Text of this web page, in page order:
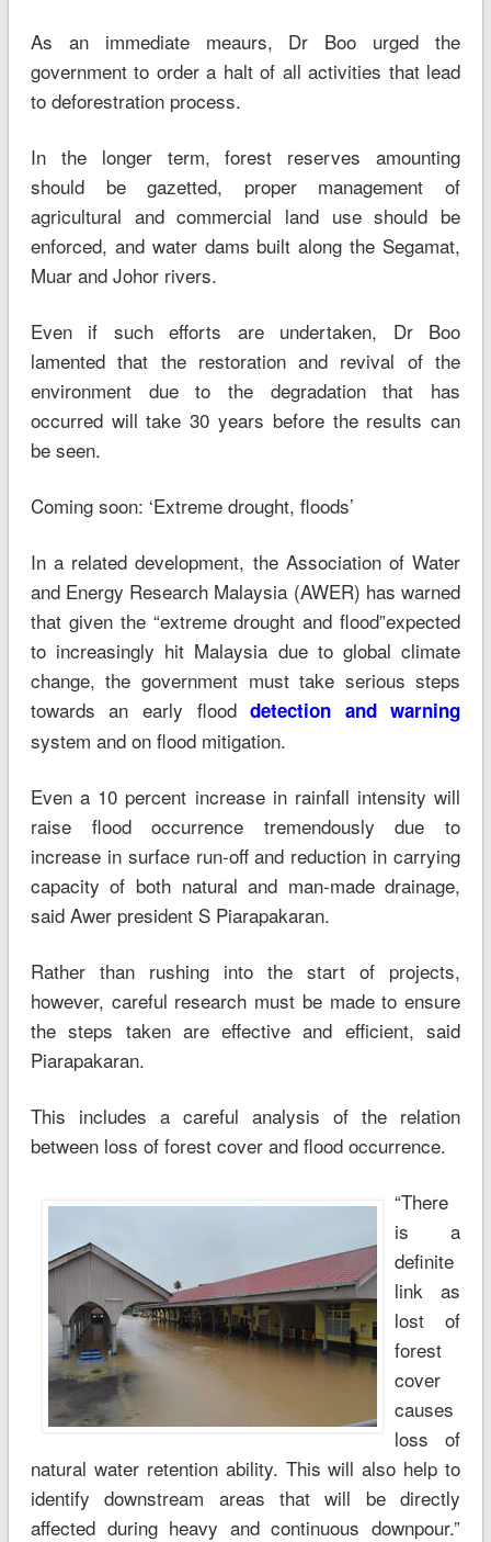
As an immediate meaurs, Dr Boo urged the
government to order a halt of all activities that lead
to deforestration process.
In the longer term, forest reserves amounting
should be gazetted, proper management of
agricultural and commercial land use should be
enforced, and water dams built along the Segamat,
Muar and Johor rivers.
Even if such efforts are undertaken, Dr Boo
lamented that the restoration and revival of the
environment due to the degradation that has
occurred will take 30 years before the results can
be seen.
Coming soon: ‘Extreme drought, floods’
In a related development, the Association of Water
and Energy Research Malaysia (AWER) has warned
that given the “extreme drought and flood”expected
to increasingly hit Malaysia due to global climate
change, the government must take serious steps
towards an early flooddetection and warning
system and on flood mitigation.
Even a 10 percent increase in rainfall intensity will
raise flood occurrence tremendously due to
increase in surface run-off and reduction in carrying
capacity of both natural and man-made drainage,
said Awer president S Piarapakaran.
Rather than rushing into the start of projects,
however, careful research must be made to ensure
the steps taken are effective and efficient, said
Piarapakaran.
This includes a careful analysis of the relation
between loss of forest cover and flood occurrence.
“There
is a
definite
link as
lost of
forest
cover
causes
loss of
natural water retention ability. This will also help to
identify downstream areas that will be directly
affected during heavy and continuous downpour.”